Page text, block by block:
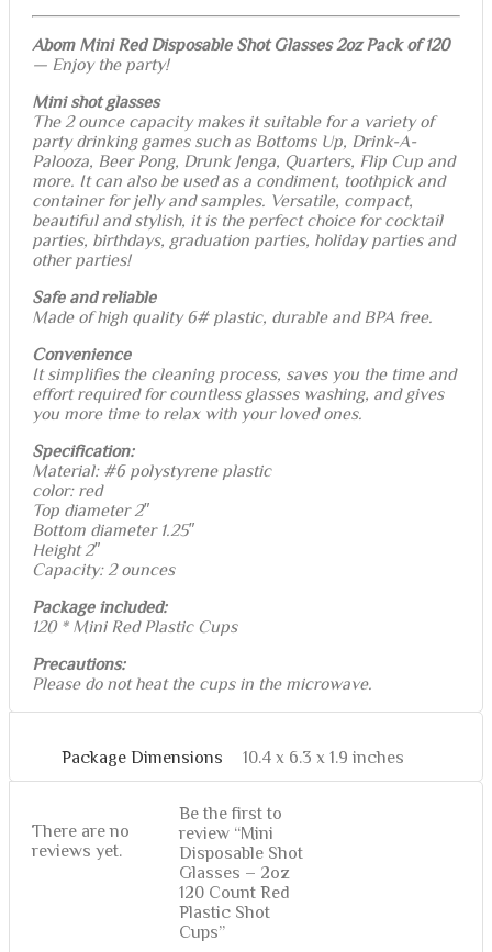
Abom Mini Red Disposable Shot Glasses 2oz Pack of 120
— Enjoy the party!
Mini shot glasses
The 2 ounce capacity makes it suitable for a variety of
party drinking games such as Bottoms Up, Drink-A-
Palooza, Beer Pong, Drunk Jenga, Quarters, Flip Cup and
more. It can also be used as a condiment, toothpick and
container for jelly and samples. Versatile, compact,
beautiful and stylish, it is the perfect choice for cocktail
parties, birthdays, graduation parties, holiday parties and
other parties!
Safe and reliable
Made of high quality 6# plastic, durable and BPA free.
Convenience
It simplifies the cleaning process, saves you the time and
effort required for countless glasses washing, and gives
you more time to relax with your loved ones.
Specification:
Material: #6 polystyrene plastic
color: red
Top diameter 2″
Bottom diameter 1.25″
Height 2″
Capacity: 2 ounces
Package included:
120 * Mini Red Plastic Cups
Precautions:
Please do not heat the cups in the microwave.
Package Dimensions 10.4 x 6.3 x 1.9 inches
There are no
reviews yet.
Be the first to
review “Mini
Disposable Shot
Glasses – 2oz
120 Count Red
Plastic Shot
Cups”